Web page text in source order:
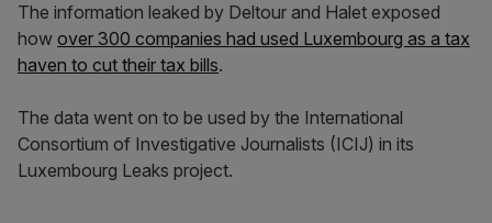
The information leaked by Deltour and Halet exposed
how over 300 companies had used Luxembourg as a tax
haven to cut their tax bills.
The data went on to be used by the International
Consortium of Investigative Journalists (ICIJ) in its
Luxembourg Leaks project.